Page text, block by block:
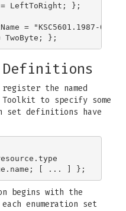
LeftToRight; };
= "KSC5601.1987-0";
Definitions
the named
to specify some
set definitions have
begins with the
enumeration set